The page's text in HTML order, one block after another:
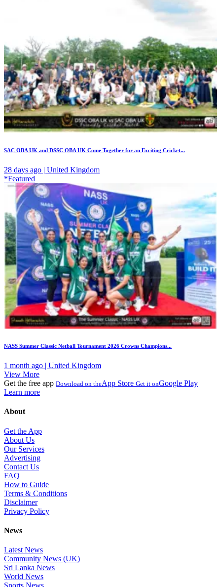
SAC OBA UK and DSSC OBA UK Come Together for an Exciting Cricket...
28 days ago | United Kingdom
*Featured
NASS Summer Classic Netball Tournament 2026 Crowns Champions...
1 month ago | United Kingdom
View More
Get the free app Download on theApp Store Get it onGoogle Play
Learn more
About
Get the App
About Us
Our Services
Advertising
Contact Us
FAQ
How to Guide
Terms & Conditions
Disclaimer
Privacy Policy
News
Latest News
Community News (UK)
Sri Lanka News
World News
Sports News